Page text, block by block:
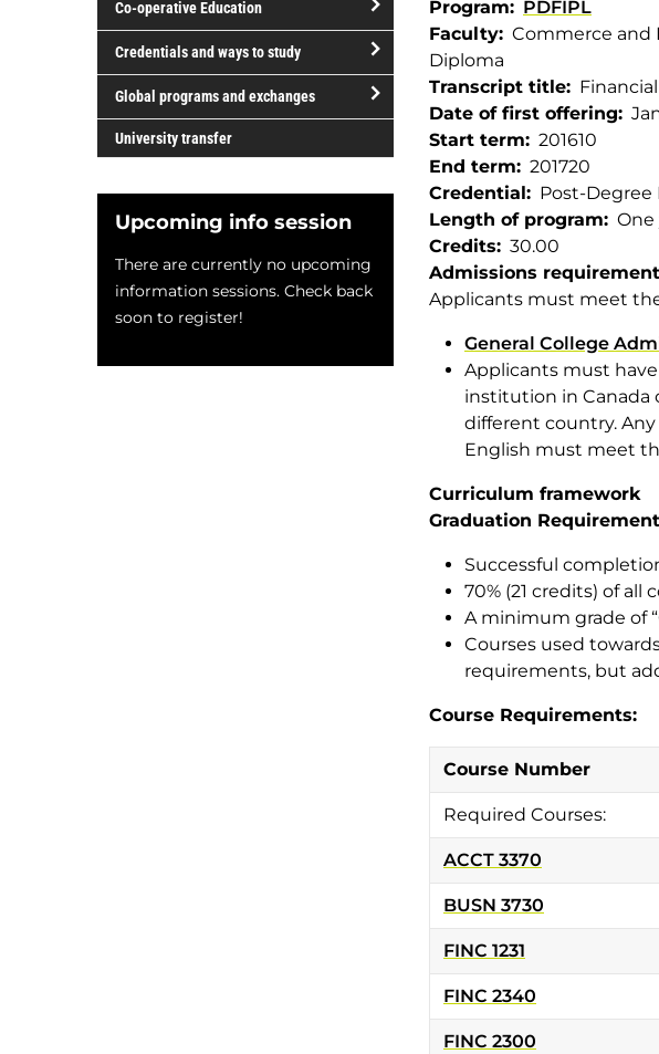
of
study
Co-operative Education
open/close
operative
Education
Credentials and ways to study
open/close
Credentials
ways
to
Global programs and exchanges
open/close
Global
programs
exchanges
University transfer
Upcoming info session
There are currently no upcoming
information sessions. Check back
soon to register!
Program
PDFIPL
Faculty
Commerce and
Diploma
Transcript title
Date of first offering
Start term
201610
End term
201720
Credential
Post-Degree
Length of program
One
Credits
30.00
Admissions
Applicants must meet
General College
Applicants must
institution in Canada
different country.
English must meet
Curriculum framework
Graduation
Successful
70% (21 credits) of
A minimum grade of
Courses used
requirements, but
Course Requirements:
Course Number
Required Courses:
ACCT 3370
BUSN 3730
FINC 1231
FINC 2340
FINC 2300